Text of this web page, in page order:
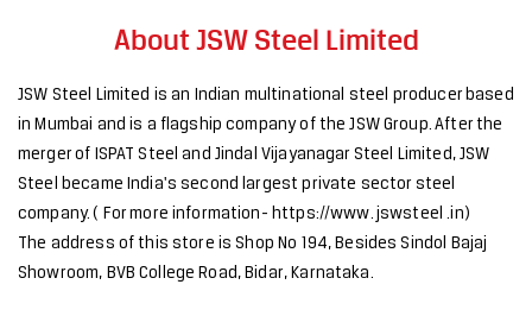
About JSW Steel Limited
JSW Steel Limited is an Indian multinational steel producer based
in Mumbai and is a flagship company of the JSW Group. After the
merger of ISPAT Steel and Jindal Vijayanagar Steel Limited, JSW
Steel became India's second largest private sector steel
company. ( For more information- https://www. jswsteel .in)
The address of this store is Shop No 194, Besides Sindol Bajaj
Showroom, BVB College Road, Bidar, Karnataka.